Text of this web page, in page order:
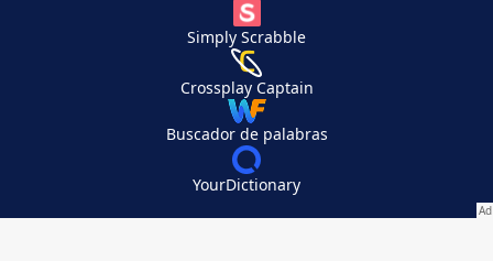
Simply Scrabble
Crossplay Captain
Buscador de palabras
YourDictionary